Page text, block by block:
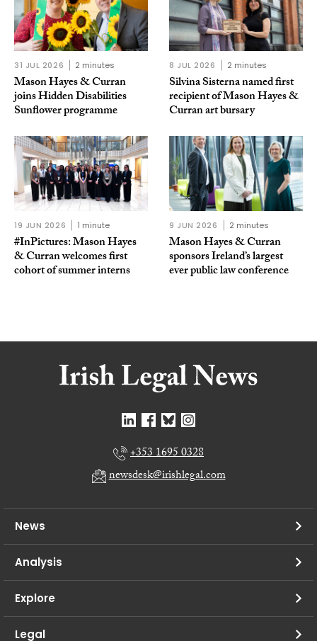
31 JUL 2026 2 minutes
Mason Hayes & Curran
joins Hidden Disabilities
Sunflower programme
8 JUL 2026 2 minutes
Silvina Sisterna named first
recipient of Mason Hayes &
Curran art bursary
19 JUN 2026 1 minute
#InPictures: Mason Hayes
& Curran welcomes first
cohort of summer interns
9 JUN 2026 2 minutes
Mason Hayes & Curran
sponsors Ireland’s largest
ever public law conference
+353 1695 0328
newsdesk@irishlegal.com
News
Analysis
Explore
Legal